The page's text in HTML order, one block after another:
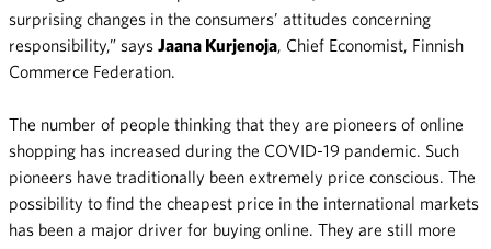
surprising changes in the consumers’ attitudes concerning
responsibility,” says Jaana Kurjenoja , Chief Economist, Finnish
Commerce Federation.
The number of people thinking that they are pioneers of online
shopping has increased during the COVID-19 pandemic. Such
pioneers have traditionally been extremely price conscious. The
possibility to find the cheapest price in the international markets
has been a major driver for buying online. They are still more